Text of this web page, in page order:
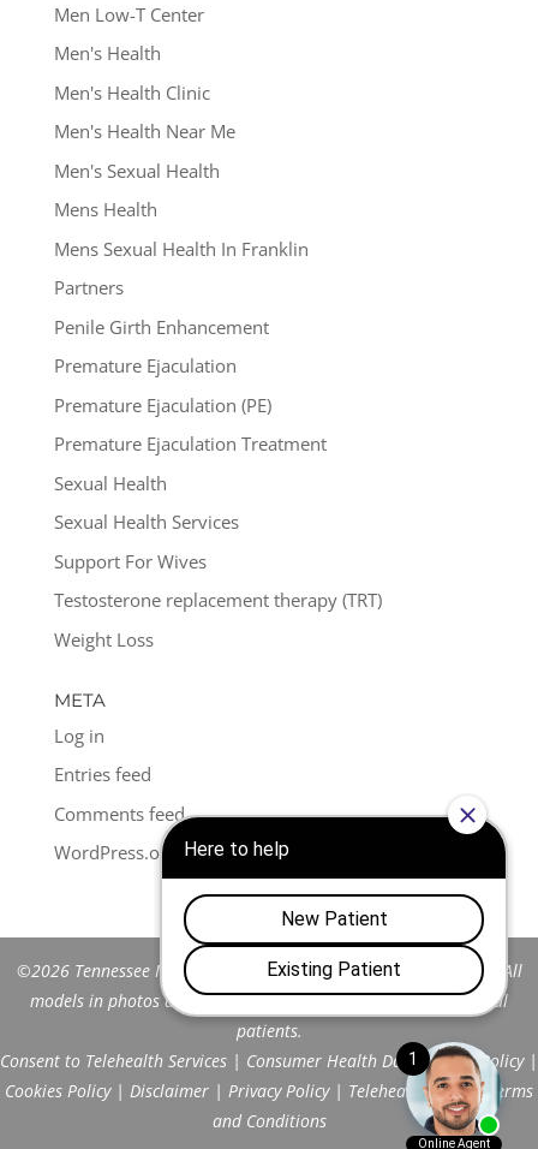
Men Low-T Center
Men's Health
Men's Health Clinic
Men's Health Near Me
Men's Sexual Health
Mens Health
Mens Sexual Health In Franklin
Partners
Penile Girth Enhancement
Premature Ejaculation
Premature Ejaculation (PE)
Premature Ejaculation Treatment
Sexual Health
Sexual Health Services
Support For Wives
Testosterone replacement therapy (TRT)
Weight Loss
META
Log in
Entries feed
Comments feed
WordPress.org
©2026 Tennessee Men's Clinic of Franklin™. All Rights Reserved. All
models in photos are stock models and do not represent actual
patients.
Consent to Telehealth Services | Consumer Health Data Privacy Policy|
Cookies Policy| Disclaimer | Privacy Policy| Telehealth FAQs|Terms
and Conditions